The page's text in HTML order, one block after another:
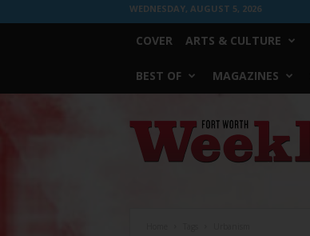
WEDNESDAY, AUGUST 5, 2026
COVER ARTS & CULTURE
BEST OF MAGAZINES
Worth
Weekly